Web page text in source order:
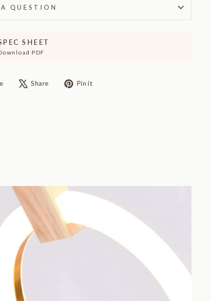
QUESTION
SHEET
PDF
Share Share
TweetPin it